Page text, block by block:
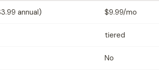
annual) $9.99/mo
tiered
No